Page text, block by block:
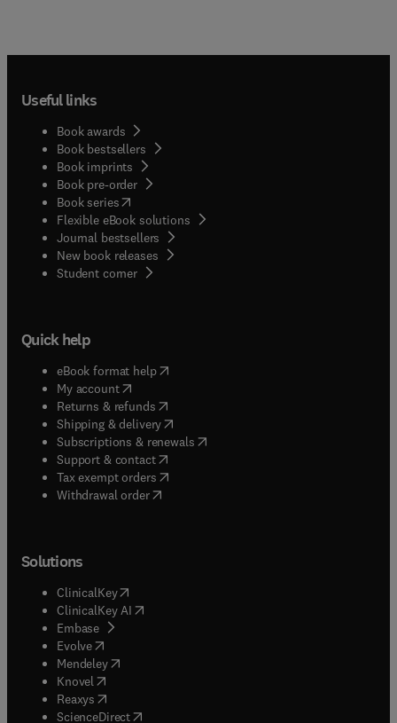
Useful links
Book awards
Book bestsellers
Book imprints
Book pre-order
Book series(opens in new tab/window
Flexible eBook solutions
Journal bestsellers
New book releases
Student corner( opens in new tab/window
Quick help
eBook format help( opens in new tab/window
My account( opens in new tab/window
Returns & refunds( opens in new tab/window
Shipping & delivery(opens in new tab/window
Subscriptions & renewals( opens in new tab/window
Support & contact( opens in new tab/window
Tax exempt orders( opens in new tab/window
Withdrawal order
Solutions
ClinicalKey(opens in new tab/window
ClinicalKey AI opens in new tab/window
Embase( opens in new tab/window
Evolve(opens in new tab/window
Mendeley( opens in new tab/window
Knovel (opens in new tab/window
Reaxys (opens in new tab/window
ScienceDirect(opens in new tab/window